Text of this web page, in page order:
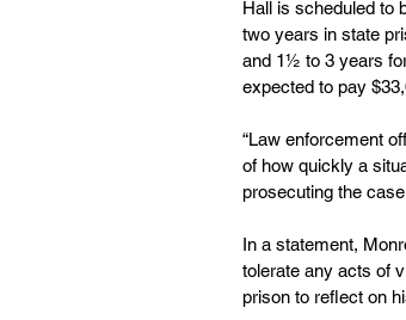
Hall is scheduled to
two years in state
and 1½ to 3 years
expected to pay
“Law enforcement
of how quickly a
prosecuting the
In a statement,
tolerate any acts of
prison to reflect on